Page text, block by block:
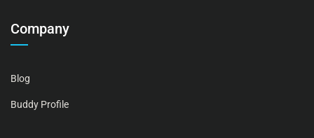
Company
Blog
Buddy Profile